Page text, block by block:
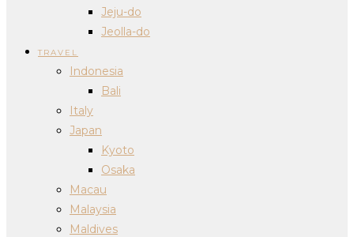
Jeju-do
Jeolla-do
TRAVEL
Indonesia
Bali
Italy
Japan
Kyoto
Osaka
Macau
Malaysia
Maldives